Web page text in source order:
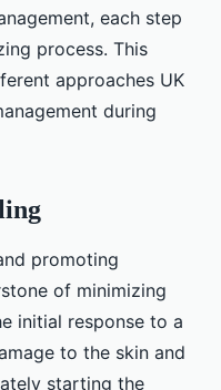
each step
process. This
approaches UK
during
promoting
of minimizing
initial response to a
to the skin and
starting the